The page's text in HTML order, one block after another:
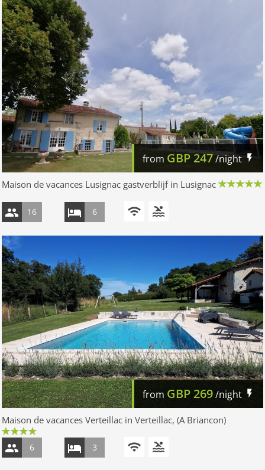
from GBP247/night
Maison de vacances Lusignac gastverblijf in Lusignac
16 6
from GBP 269/night
Maison de vacances Verteillac in Verteillac, (A Briancon)
6 3